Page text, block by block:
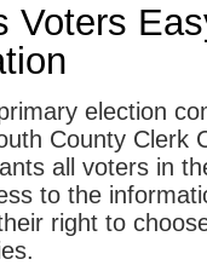
Voters
election
County Clerk
all voters in
to the
right to